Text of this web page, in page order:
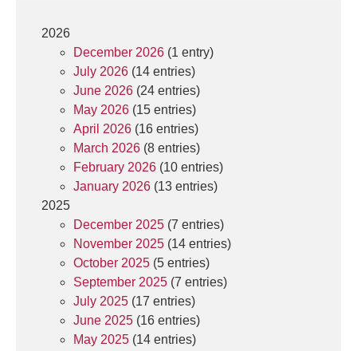
2026
December 2026 (1 entry)
July 2026 (14 entries)
June 2026 (24 entries)
May 2026 (15 entries)
April 2026 (16 entries)
March 2026 (8 entries)
February 2026 (10 entries)
January 2026 (13 entries)
2025
December 2025 (7 entries)
November 2025 (14 entries)
October 2025 (5 entries)
September 2025 (7 entries)
July 2025 (17 entries)
June 2025 (16 entries)
May 2025 (14 entries)